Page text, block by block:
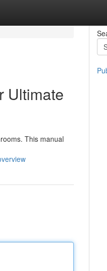
Ultimate
This manual